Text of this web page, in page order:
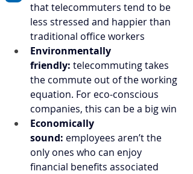
that telecommuters tend to be
less stressed and happier than
traditional office workers
Environmentally
friendly: telecommuting takes
the commute out of the working
equation. For eco-conscious
companies, this can be a big win
Economically
sound: employees aren’t the
only ones who can enjoy
financial benefits associated